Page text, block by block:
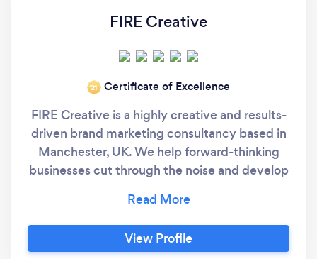
FIRE Creative
‘21 Certificate of Excellence
FIRE Creative is a highly creative and results-
driven brand marketing consultancy based in
Manchester, UK. We help forward-thinking
businesses cut through the noise and develop
marketing campaigns that connect and
convert across multiple channels.
View Profile